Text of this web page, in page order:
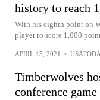
history to reach
With his eighth point on
player to score 1,000
APRIL 15, 2021 •
Timberwolves
conference game